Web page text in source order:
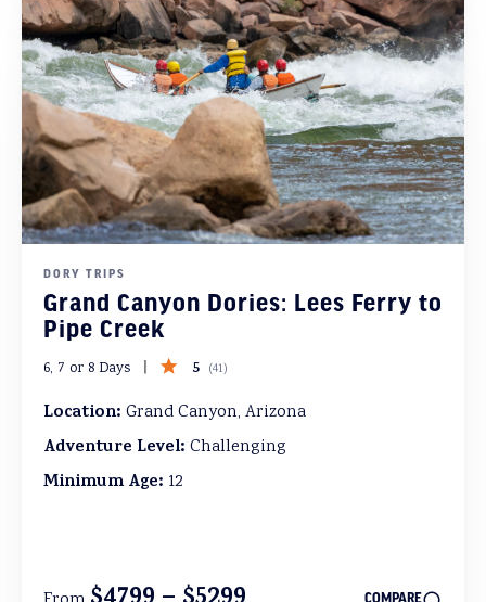
DORY TRIPS
Grand Canyon Dories: Lees Ferry to
Pipe Creek
6, 7 or 8 Days 5 (41)
Location: Grand Canyon, Arizona
Adventure Level: Challenging
Minimum Age: 12